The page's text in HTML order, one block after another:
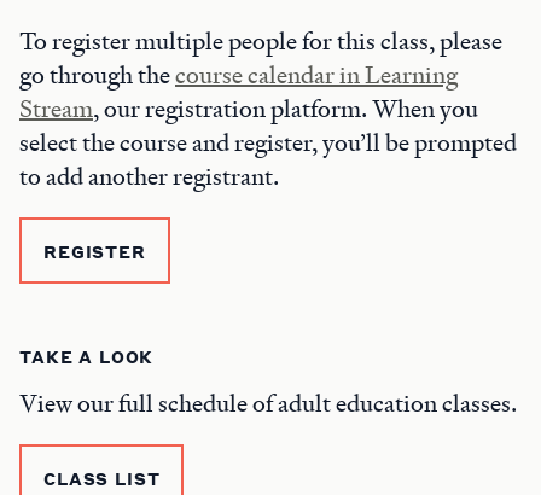
To register multiple people for this class, please
go through thecourse calendar in Learning
Stream, our registration platform. When you
select the course and register, you’ll be prompted
to add another registrant.
REGISTER
TAKE A LOOK
View our full schedule of adult education classes.
CLASS LIST